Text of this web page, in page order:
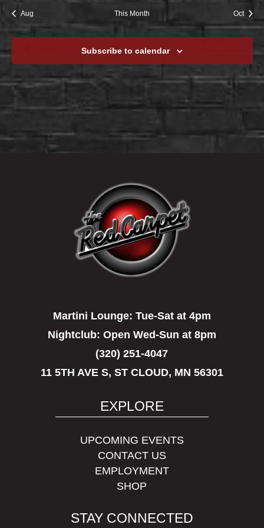
Aug This Month Oct
Subscribe to calendar
Martini Lounge: Tue-Sat at 4pm
Nightclub: Open Wed-Sun at 8pm
(320) 251-4047
11 5TH AVE S, ST CLOUD, MN 56301
EXPLORE
UPCOMING EVENTS
CONTACT US
EMPLOYMENT
SHOP
STAY CONNECTED